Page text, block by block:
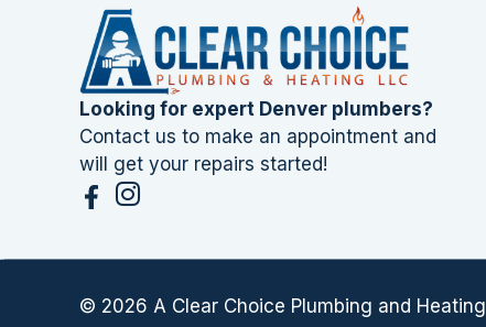
Looking for expert Denver plumbers?
Contact us to make an appointment and
will get your repairs started!
© 2026 A Clear Choice Plumbing and Heating